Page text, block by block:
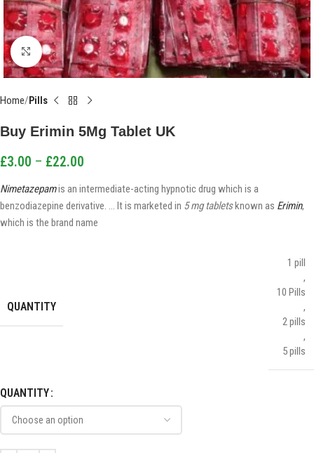
Click to enlarge
Home Pills
Buy Erimin 5Mg Tablet UK
£3.00 – £22.00
Nimetazepamis an intermediate-acting hypnotic drug which is a
benzodiazepine derivative. … It is marketed in 5 mg tabletsknown as Erimin,
which is the brand name
QUANTITY
1 pill
,
10 Pills
,
2 pills
,
5 pills
QUANTITY